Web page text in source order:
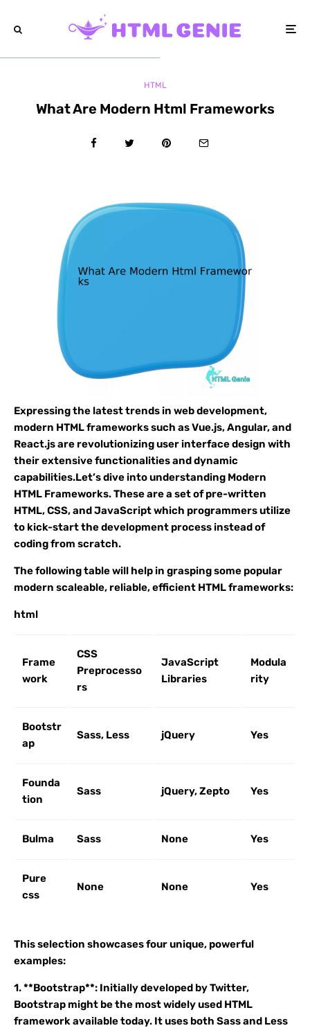
HTML
What Are Modern Html Frameworks
Expressing the latest trends in web development,
modern HTML frameworks such as Vue.js, Angular, and
React.js are revolutionizing user interface design with
their extensive functionalities and dynamic
capabilities.Let’s dive into understanding Modern
HTML Frameworks. These are a set of pre-written
HTML, CSS, and JavaScript which programmers utilize
to kick-start the development process instead of
coding from scratch.
The following table will help in grasping some popular
modern scaleable, reliable, efficient HTML frameworks:
html
Frame
work
CSS
Preprocesso
rs
JavaScript
Libraries
Modula
rity
Bootstr
ap
Sass, Less jQuery Yes
Founda
tion
Sass jQuery, Zepto Yes
Bulma Sass None Yes
Pure
css
None None Yes
This selection showcases four unique, powerful
examples:
1. **Bootstrap**: Initially developed by Twitter,
Bootstrap might be the most widely used HTML
framework available today. It uses both Sass and Less